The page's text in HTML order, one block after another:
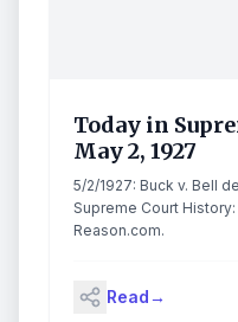
Today in
May 2, 1927
5/2/1927: Buck v. Bell
Supreme Court
Reason.com.
Read→